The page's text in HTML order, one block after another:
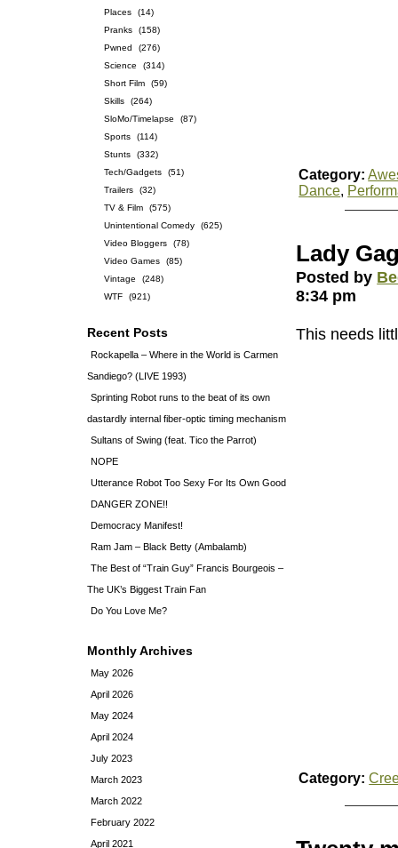
Places
(14)
Pranks
(158)
Pwned
(276)
Science
(314)
Short Film
(59)
Skills
(264)
SloMo/Timelapse
(87)
Sports
(114)
Stunts
(332)
Tech/Gadgets
(51)
Trailers
(32)
TV & Film
(575)
Unintentional Comedy
(625)
Video Bloggers
(78)
Video Games
(85)
Vintage
(248)
WTF
(921)
Recent Posts
Rockapella – Where in the World is Carmen
Sandiego? (LIVE 1993)
Sprinting Robot runs to the beat of its own
dastardly internal fiber-optic timing mechanism
Sultans of Swing (feat. Tico the Parrot)
NOPE
Utterance Robot Too Sexy For Its Own Good
DANGER ZONE!!
Democracy Manifest!
Ram Jam – Black Betty (Ambalamb)
The Best of “Train Guy” Francis Bourgeois –
The UK’s Biggest Train Fan
Do You Love Me?
Monthly Archives
May 2026
April 2026
May 2024
April 2024
July 2023
March 2023
March 2022
February 2022
April 2021
Category:
Dance,
Lady
Posted by
8:34 pm
This needs
Category: